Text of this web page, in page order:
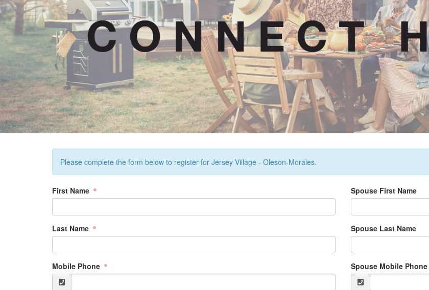
Please complete the form below to register for Jersey Village - Oleson-Morales.
First Name
Last Name
Mobile Phone
Spouse First Name
Spouse Last Name
Spouse Mobile Phone